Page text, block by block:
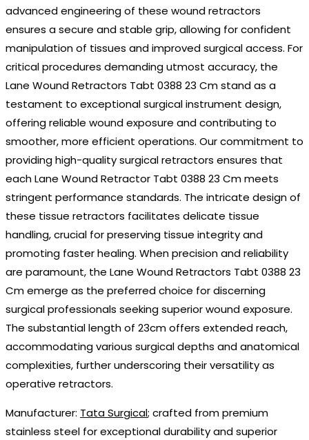
advanced engineering of these wound retractors
ensures a secure and stable grip, allowing for confident
manipulation of tissues and improved surgical access. For
critical procedures demanding utmost accuracy, the
Lane Wound Retractors Tabt 0388 23 Cm stand as a
testament to exceptional surgical instrument design,
offering reliable wound exposure and contributing to
smoother, more efficient operations. Our commitment to
providing high-quality surgical retractors ensures that
each Lane Wound Retractor Tabt 0388 23 Cm meets
stringent performance standards. The intricate design of
these tissue retractors facilitates delicate tissue
handling, crucial for preserving tissue integrity and
promoting faster healing. When precision and reliability
are paramount, the Lane Wound Retractors Tabt 0388 23
Cm emerge as the preferred choice for discerning
surgical professionals seeking superior wound exposure.
The substantial length of 23cm offers extended reach,
accommodating various surgical depths and anatomical
complexities, further underscoring their versatility as
operative retractors.
Manufacturer: Tata Surgical; crafted from premium
stainless steel for exceptional durability and superior